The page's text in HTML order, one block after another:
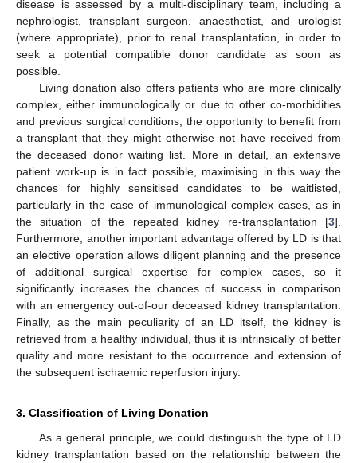
disease is assessed by a multi-disciplinary team, including a
nephrologist, transplant surgeon, anaesthetist, and urologist
(where appropriate), prior to renal transplantation, in order to
seek a potential compatible donor candidate as soon as
possible.
Living donation also offers patients who are more clinically
complex, either immunologically or due to other co-morbidities
and previous surgical conditions, the opportunity to benefit from
a transplant that they might otherwise not have received from
the deceased donor waiting list. More in detail, an extensive
patient work-up is in fact possible, maximising in this way the
chances for highly sensitised candidates to be waitlisted,
particularly in the case of immunological complex cases, as in
the situation of the repeated kidney re-transplantation [3].
Furthermore, another important advantage offered by LD is that
an elective operation allows diligent planning and the presence
of additional surgical expertise for complex cases, so it
significantly increases the chances of success in comparison
with an emergency out-of-our deceased kidney transplantation.
Finally, as the main peculiarity of an LD itself, the kidney is
retrieved from a healthy individual, thus it is intrinsically of better
quality and more resistant to the occurrence and extension of
the subsequent ischaemic reperfusion injury.
3. Classification of Living Donation
As a general principle, we could distinguish the type of LD
kidney transplantation based on the relationship between the